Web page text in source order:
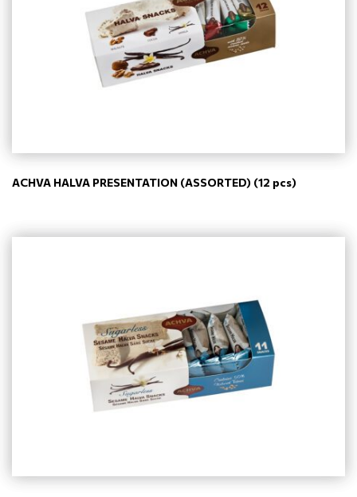
ACHVA HALVA PRESENTATION (ASSORTED) (12 pcs)